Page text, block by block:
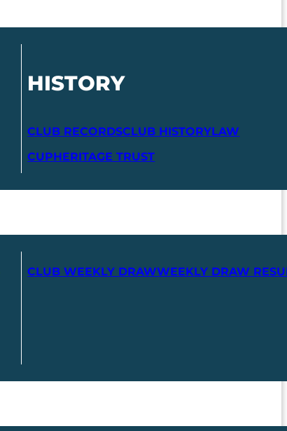
HISTORY
CLUB RECORDSCLUB HISTORYLAW
CUPHERITAGE TRUST
CLUB WEEKLY DRAWWEEKLY DRAW